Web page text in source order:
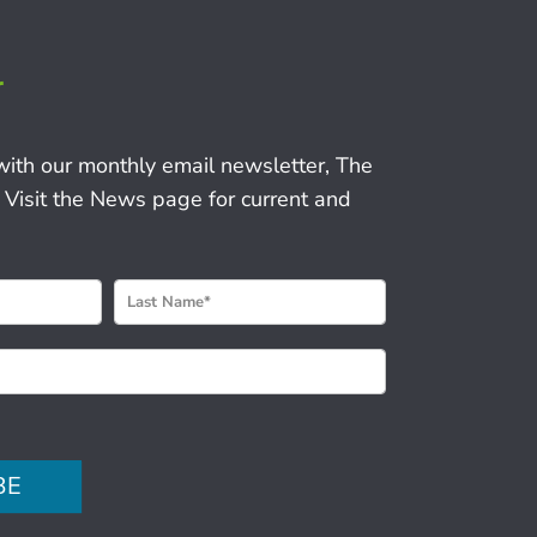
our monthly email newsletter, The
Visit the News page for current and